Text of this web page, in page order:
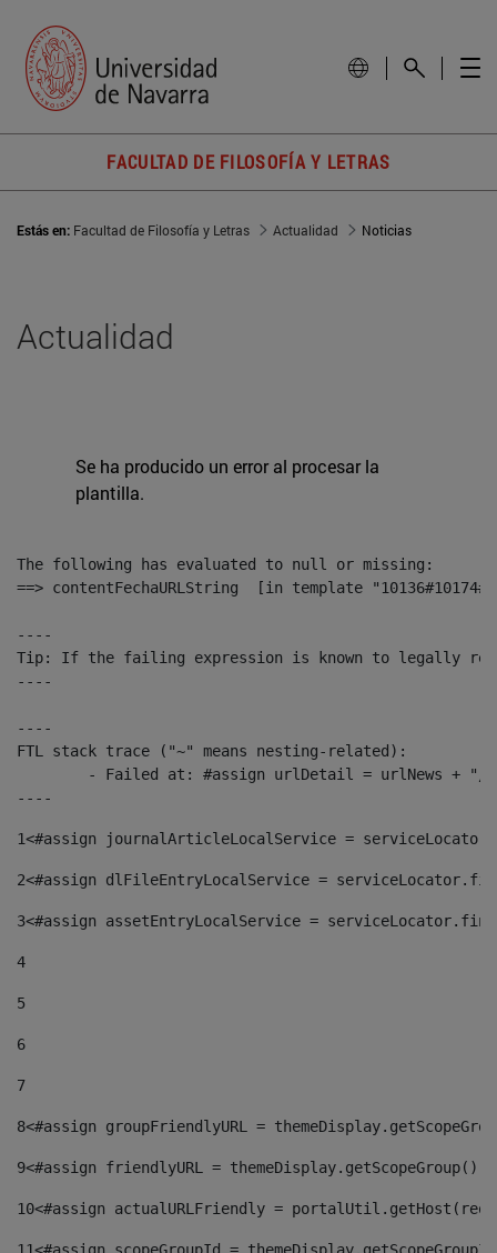
FACULTAD DE FILOSOFÍA Y LETRAS
Estás en: Facultad de Filosofía y Letras Actualidad Noticias
Actualidad
Se ha producido un error al procesar la
plantilla.
The following has evaluated to null or missing:
==> contentFechaURLString  [in template
----
Tip: If the failing expression is known to legally refer
----
----
FTL stack trace ("~" means nesting-related):
----
1<#assign journalArticleLocalService =
2<#assign dlFileEntryLocalService =
3<#assign assetEntryLocalService =
4
5
6
7
8<#assign groupFriendlyURL =
9<#assign friendlyURL =
10<#assign actualURLFriendly =